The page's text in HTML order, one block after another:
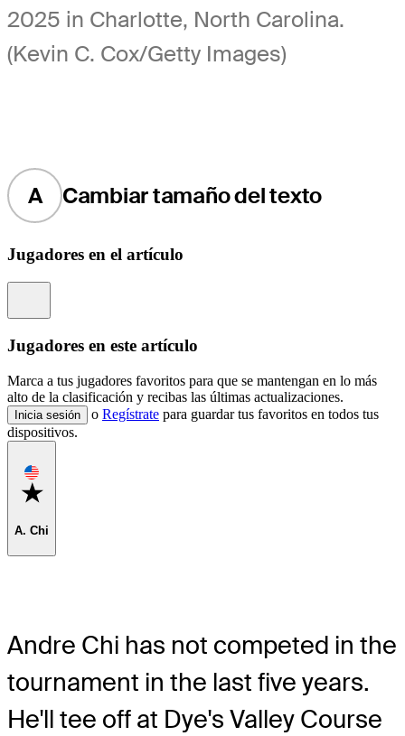
2025 in Charlotte, North Carolina.
(Kevin C. Cox/Getty Images)
A Cambiar tamaño del texto
Jugadores en el artículo
Jugadores en este artículo
Marca a tus jugadores favoritos para que se mantengan en lo más
alto de la clasificación y recibas las últimas actualizaciones.
Inicia sesión o Regístrate para guardar tus favoritos en todos tus
dispositivos.
Favorite
A. Chi
Andre Chi has not competed in the
tournament in the last five years.
He'll tee off at Dye's Valley Course